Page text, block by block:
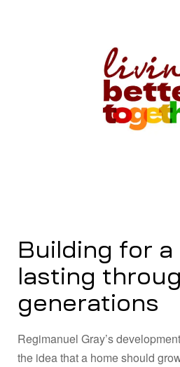
Building for
lasting
generations
Regimanuel Gray’s
the idea that a home should